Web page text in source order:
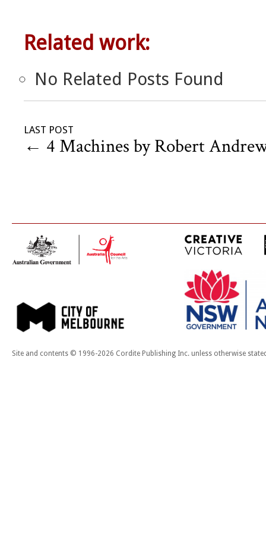
Related work:
No Related Posts Found
LAST POST
← 4 Machines by Robert
Site and contents © 1996-2026 Cordite Publishing Inc. unless otherwise